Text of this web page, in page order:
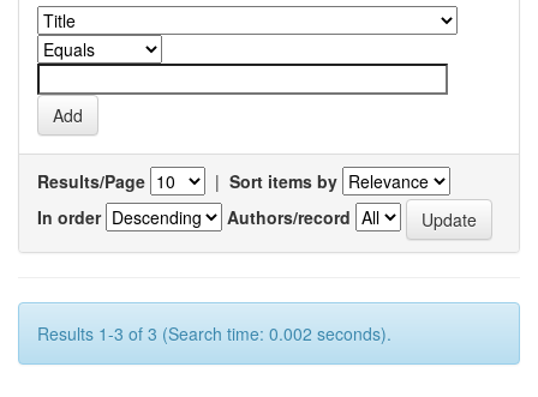
Results/Page | Sort items by
In order
Authors/record
Results 1-3 of 3 (Search time: 0.002 seconds).